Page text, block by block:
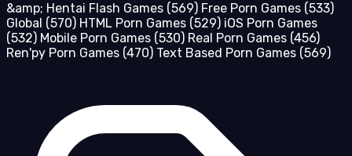
&amp; Hentai Flash Games (569) Free Porn Games (533)
Global (570) HTML Porn Games (529) iOS Porn Games
(532) Mobile Porn Games (530) Real Porn Games (456)
Ren'py Porn Games (470) Text Based Porn Games (569)